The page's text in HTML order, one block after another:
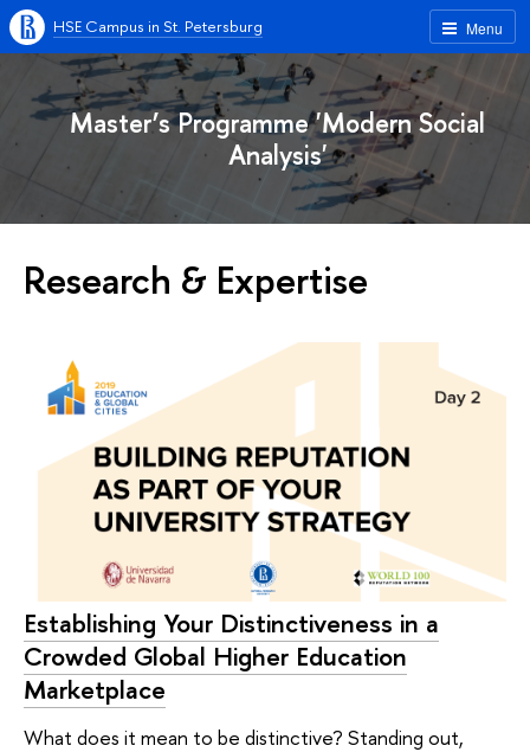
Menu
HSE Campus in St. Petersburg
Master’s Programme 'Modern Social
Analysis'
Research & Expertise
Establishing Your Distinctiveness in a
Crowded Global Higher Education
Marketplace
What does it mean to be distinctive? Standing out,